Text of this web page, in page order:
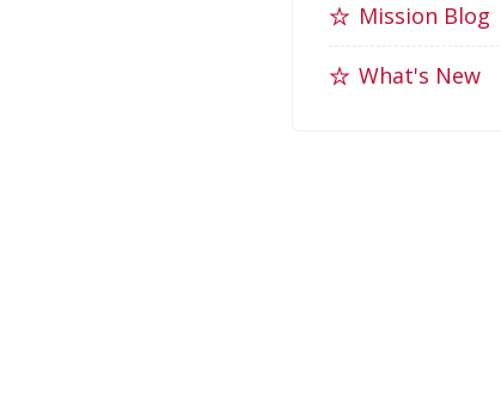
Mission Blog
What's New